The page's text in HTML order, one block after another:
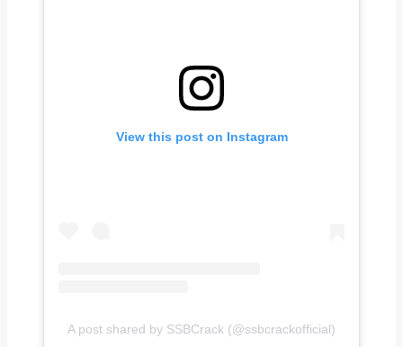
View this post on Instagram
A post shared by SSBCrack (@ssbcrackofficial)